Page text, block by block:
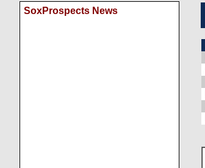
SoxProspects News